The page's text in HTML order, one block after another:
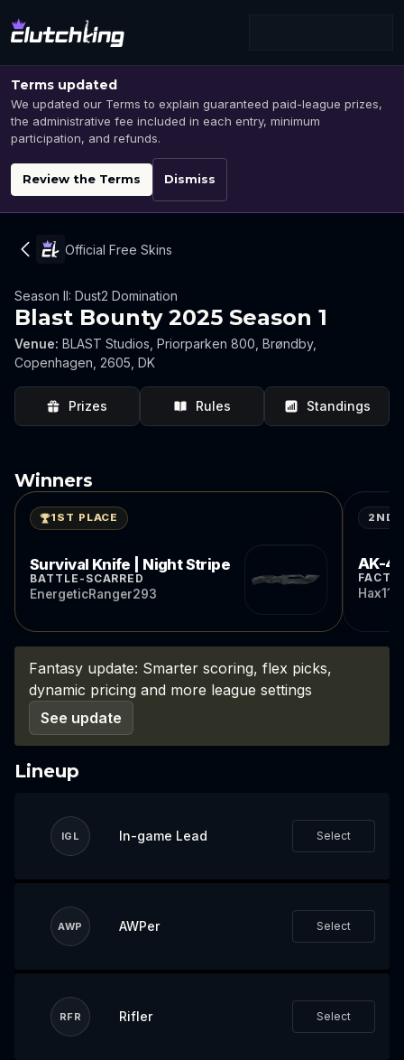
Terms updated
We updated our Terms to explain guaranteed paid-league prizes,
the administrative fee included in each entry, minimum
participation, and refunds.
Review the Terms Dismiss
Official Free Skins
Season II: Dust2 Domination
Blast Bounty 2025 Season 1
Venue: BLAST Studios, Priorparken 800, Brøndby,
Copenhagen, 2605, DK
Prizes Rules Standings
Winners
1ST PLACE
Survival Knife | Night Stripe
BATTLE-SCARRED
EnergeticRanger293
2ND
AK-
Hax11
Fantasy update: Smarter scoring, flex picks,
dynamic pricing and more league settings
See update
Lineup
IGL In-game Lead Select
AWP AWPer Select
RFR Rifler Select